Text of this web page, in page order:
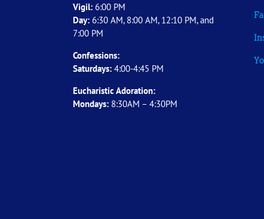
Vigil: 6:00 PM
Day: 6:30 AM, 8:00 AM, 12:10 PM, and
7:00 PM
Confessions:
Saturdays: 4:00-4:45 PM
Eucharistic Adoration:
Mondays: 8:30AM – 4:30PM